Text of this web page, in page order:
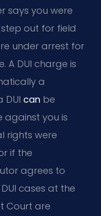
says you were
out for field
under arrest for
A DUI charge is
a
DUI can be
against you is
rights were
if the
agrees to
cases at the
Court are